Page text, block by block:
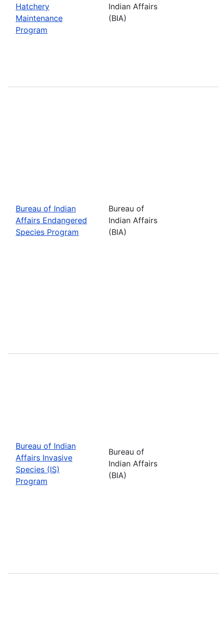
Hatchery
Maintenance
Program
Indian Affairs
(BIA)
Bureau of Indian
Affairs Endangered
Species Program
Bureau of
Indian Affairs
(BIA)
Bureau of Indian
Affairs Invasive
Species (IS)
Program
Bureau of
Indian Affairs
(BIA)